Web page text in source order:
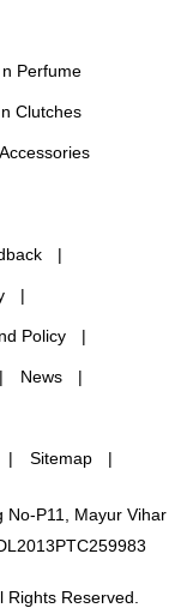
Perfume
Clutches
Policy
News
Sitemap
No-P11, Mayur Vihar
Reserved.